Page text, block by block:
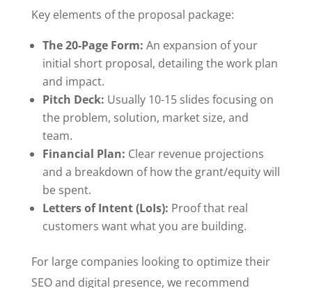
Key elements of the proposal package:
The 20-Page Form: An expansion of your
initial short proposal, detailing the work plan
and impact.
Pitch Deck: Usually 10-15 slides focusing on
the problem, solution, market size, and
team.
Financial Plan: Clear revenue projections
and a breakdown of how the grant/equity will
be spent.
Letters of Intent (LoIs): Proof that real
customers want what you are building.
For large companies looking to optimize their
SEO and digital presence, we recommend